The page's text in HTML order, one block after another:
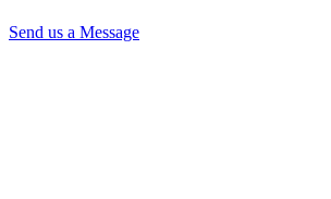
Send us a Message